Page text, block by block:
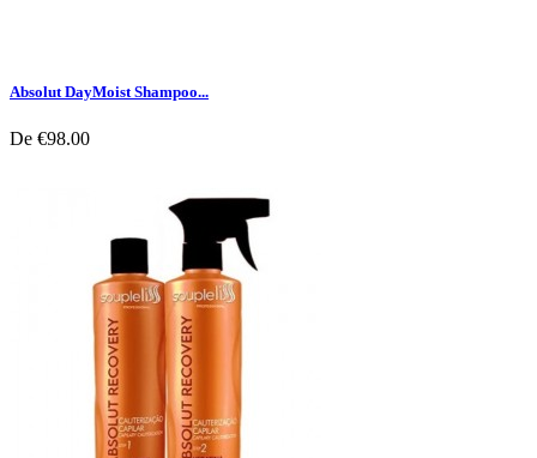
Absolut DayMoist Shampoo...
De €98.00